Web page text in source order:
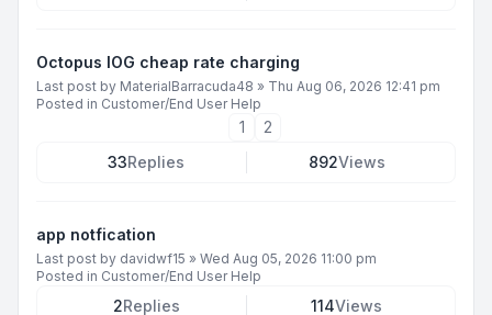
Octopus IOG cheap rate charging
Last post by MaterialBarracuda48 » Thu Aug 06, 2026 12:41 pm
Posted in Customer/End User Help
1
2
33Replies 892Views
app notfication
Last post by davidwf15 » Wed Aug 05, 2026 11:00 pm
Posted in Customer/End User Help
2Replies 114Views